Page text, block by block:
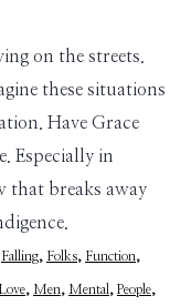
on the streets.
these situations
Have Grace
Especially in
that breaks away
Falling, Folks, Function,
Love, Men, Mental , People,